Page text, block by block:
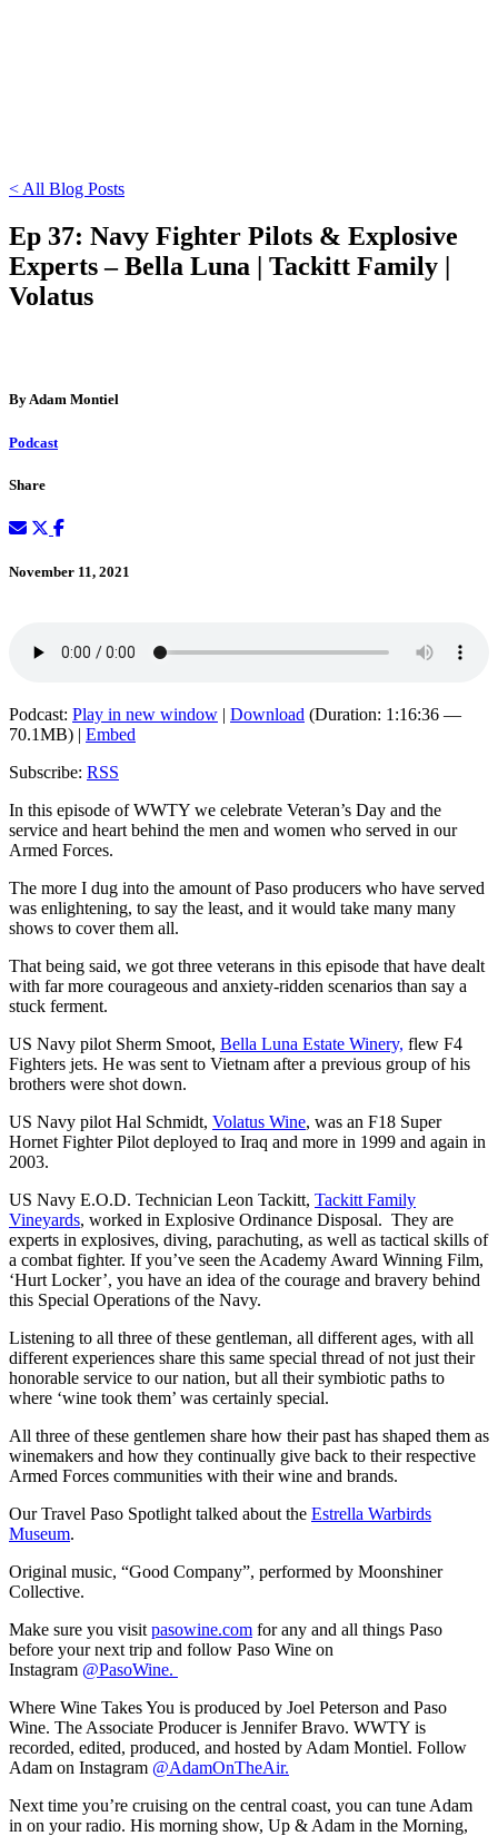
< All Blog Posts
Ep 37: Navy Fighter Pilots & Explosive
Experts – Bella Luna | Tackitt Family |
Volatus
By Adam Montiel
Podcast
Share
November 11, 2021
Podcast: Play in new window | Download (Duration: 1:16:36 —
70.1MB) | Embed
Subscribe: RSS
In this episode of WWTY we celebrate Veteran’s Day and the
service and heart behind the men and women who served in our
Armed Forces.
The more I dug into the amount of Paso producers who have served
was enlightening, to say the least, and it would take many many
shows to cover them all.
That being said, we got three veterans in this episode that have dealt
with far more courageous and anxiety-ridden scenarios than say a
stuck ferment.
US Navy pilot Sherm Smoot, Bella Luna Estate Winery, flew F4
Fighters jets. He was sent to Vietnam after a previous group of his
brothers were shot down.
US Navy pilot Hal Schmidt, Volatus Wine, was an F18 Super
Hornet Fighter Pilot deployed to Iraq and more in 1999 and again in
2003.
US Navy E.O.D. Technician Leon Tackitt, Tackitt Family
Vineyards, worked in Explosive Ordinance Disposal. They are
experts in explosives, diving, parachuting, as well as tactical skills of
a combat fighter. If you’ve seen the Academy Award Winning Film,
‘Hurt Locker’, you have an idea of the courage and bravery behind
this Special Operations of the Navy.
Listening to all three of these gentleman, all different ages, with all
different experiences share this same special thread of not just their
honorable service to our nation, but all their symbiotic paths to
where ‘wine took them’ was certainly special.
All three of these gentlemen share how their past has shaped them as
winemakers and how they continually give back to their respective
Armed Forces communities with their wine and brands.
Our Travel Paso Spotlight talked about the Estrella Warbirds
Museum.
Original music, “Good Company”, performed by Moonshiner
Collective.
Make sure you visit pasowine.com for any and all things Paso
before your next trip and follow Paso Wine on
Instagram @PasoWine.
Where Wine Takes You is produced by Joel Peterson and Paso
Wine. The Associate Producer is Jennifer Bravo. WWTY is
recorded, edited, produced, and hosted by Adam Montiel. Follow
Adam on Instagram @AdamOnTheAir.
Next time you’re cruising on the central coast, you can tune Adam
in on your radio. His morning show, Up & Adam in the Morning,